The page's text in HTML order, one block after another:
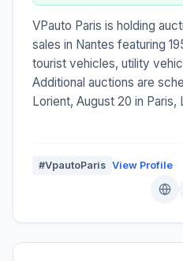
VPauto Paris is holding
sales in Nantes featuring
tourist vehicles, utility
Additional auctions are
Lorient, August 20 in Paris,
#VpautoParis View Profile